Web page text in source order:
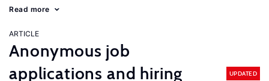
Read more
ARTICLE
Anonymous job
applications and hiring
UPDATED